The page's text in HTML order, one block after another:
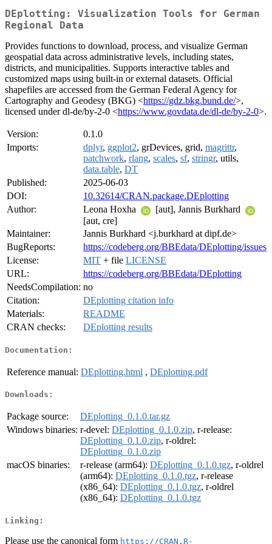
DEplotting: Visualization Tools for German
Regional Data
Provides functions to download, process, and visualize German
geospatial data across administrative levels, including states,
districts, and municipalities. Supports interactive tables and
customized maps using built-in or external datasets. Official
shapefiles are accessed from the German Federal Agency for
Cartography and Geodesy (BKG) <https://gdz.bkg.bund.de/>,
licensed under dl-de/by-2-0 <https://www.govdata.de/dl-de/by-2-0>.
Version:
0.1.0
Imports:
dplyr, ggplot2, grDevices, grid, magrittr,
patchwork, rlang, scales, sf, stringr, utils,
data.table, DT
Published:
2025-06-03
DOI:
10.32614/CRAN.package.DEplotting
Author:
Leona Hoxha
[aut], Jannis Burkhard
[aut, cre]
Maintainer:
Jannis Burkhard <j.burkhard at dipf.de>
BugReports:
https://codeberg.org/BBEdata/DEplotting/issues
License:
MIT + file LICENSE
URL:
https://codeberg.org/BBEdata/DEplotting
NeedsCompilation: no
Citation:
DEplotting citation info
Materials:
README
CRAN checks:
DEplotting results
Documentation:
Reference manual: DEplotting.html , DEplotting.pdf
Downloads:
Package source:
DEplotting_0.1.0.tar.gz
Windows binaries: r-devel: DEplotting_0.1.0.zip, r-release:
DEplotting_0.1.0.zip, r-oldrel:
DEplotting_0.1.0.zip
macOS binaries:
r-release (arm64): DEplotting_0.1.0.tgz, r-oldrel
(arm64): DEplotting_0.1.0.tgz, r-release
(x86_64): DEplotting_0.1.0.tgz, r-oldrel
(x86_64): DEplotting_0.1.0.tgz
Linking:
Please use the canonical form https://CRAN.R-